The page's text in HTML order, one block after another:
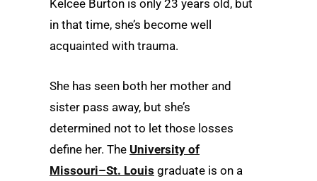
Kelcee Burton is only 23 years old, but
in that time, she’s become well
acquainted with trauma.
She has seen both her mother and
sister pass away, but she’s
determined not to let those losses
define her. The University of
Missouri–St. Louis graduate is on a